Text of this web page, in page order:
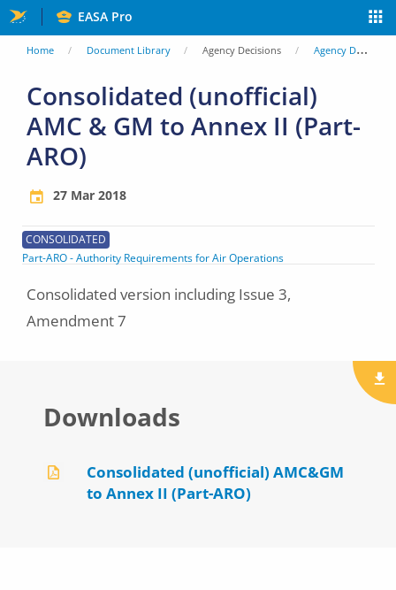
Skip
to
content
EASA Pro
You
are
here
Home Document Library Agency Decisions Agency Decisions
Consolidated (unofficial)
AMC & GM to Annex II (Part-
ARO)
27 Mar 2018
CONSOLIDATED
Part-ARO - Authority Requirements for Air Operations
Consolidated version including Issue 3,
Amendment 7
Downloads
Consolidated (unofficial) AMC&GM
to Annex II (Part-ARO)